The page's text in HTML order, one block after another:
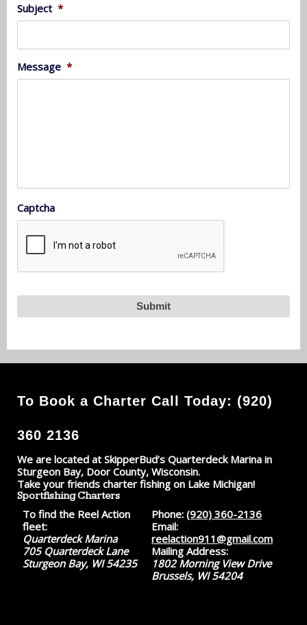
Subject *
Message *
Captcha
To Book a Charter Call Today: (920)
360 2136
We are located at SkipperBud’s Quarterdeck Marina in
Sturgeon Bay, Door County, Wisconsin.
Take your friends charter fishing on Lake Michigan!
Sportfishing Charters
To find the Reel Action
fleet:
Quarterdeck Marina
705 Quarterdeck Lane
Sturgeon Bay, WI 54235
Phone: (920) 360-2136
Email:
reelaction911@gmail.com
Mailing Address:
1802 Morning View Drive
Brussels, WI 54204